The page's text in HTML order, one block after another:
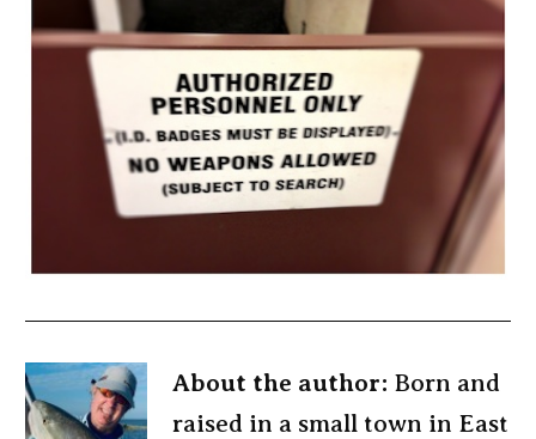
About the author: Born and
raised in a small town in East